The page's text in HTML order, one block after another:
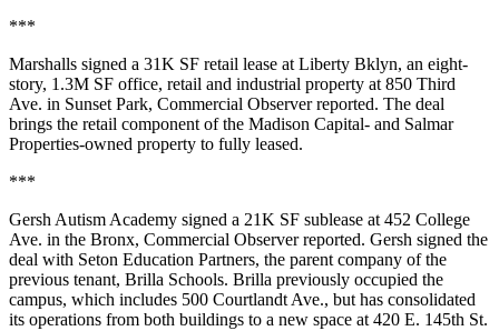
***
Marshalls signed a 31K SF retail lease at Liberty Bklyn, an eight-
story, 1.3M SF office, retail and industrial property at 850 Third
Ave. in Sunset Park, Commercial Observer reported. The deal
brings the retail component of the Madison Capital- and Salmar
Properties-owned property to fully leased.
***
Gersh Autism Academy signed a 21K SF sublease at 452 College
Ave. in the Bronx, Commercial Observer reported. Gersh signed the
deal with Seton Education Partners, the parent company of the
previous tenant, Brilla Schools. Brilla previously occupied the
campus, which includes 500 Courtlandt Ave., but has consolidated
its operations from both buildings to a new space at 420 E. 145th St.